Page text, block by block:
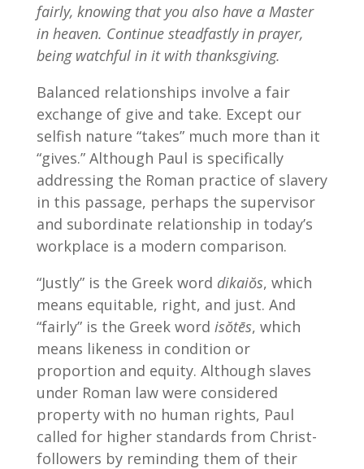
fairly, knowing that you also have a Master
in heaven. Continue steadfastly in prayer,
being watchful in it with thanksgiving.
Balanced relationships involve a fair
exchange of give and take. Except our
selfish nature “takes” much more than it
“gives.” Although Paul is specifically
addressing the Roman practice of slavery
in this passage, perhaps the supervisor
and subordinate relationship in today’s
workplace is a modern comparison.
“Justly” is the Greek word dikaiŏs, which
means equitable, right, and just. And
“fairly” is the Greek word isŏtēs, which
means likeness in condition or
proportion and equity. Although slaves
under Roman law were considered
property with no human rights, Paul
called for higher standards from Christ-
followers by reminding them of their